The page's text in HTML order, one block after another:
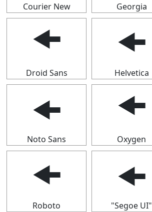
Courier New Georgia
🠜
Droid Sans
🠜
Helvetica
🠜
Noto Sans
🠜
Oxygen
🠜
Roboto
🠜
"Segoe UI"